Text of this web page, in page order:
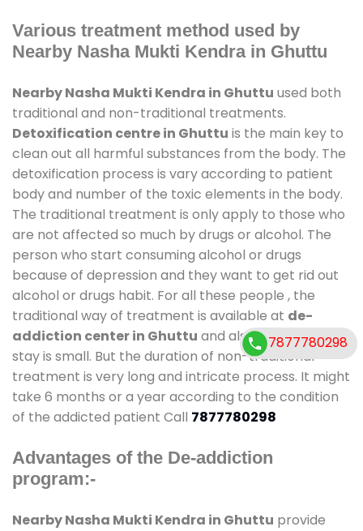
Various treatment method used by
Nearby Nasha Mukti Kendra in Ghuttu
Nearby Nasha Mukti Kendra in Ghuttu used both
traditional and non-traditional treatments.
Detoxification centre in Ghuttu is the main key to
clean out all harmful substances from the body. The
detoxification process is vary according to patient
body and number of the toxic elements in the body.
The traditional treatment is only apply to those who
are not affected so much by drugs or alcohol. The
person who start consuming alcohol or drugs
because of depression and they want to get rid out
alcohol or drugs habit. For all these people , the
traditional way of treatment is available at de-
addiction center in Ghuttu and also duration of
stay is small. But the duration of non-traditional
treatment is very long and intricate process. It might
take 6 months or a year according to the condition
of the addicted patient Call 7877780298
Advantages of the De-addiction
program:-
Nearby Nasha Mukti Kendra in Ghuttu provide
7877780298